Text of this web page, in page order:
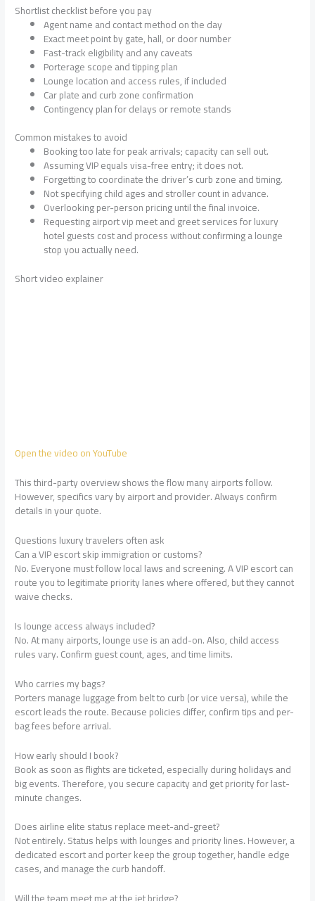
Shortlist checklist before you pay
Agent name and contact method on the day
Exact meet point by gate, hall, or door number
Fast-track eligibility and any caveats
Porterage scope and tipping plan
Lounge location and access rules, if included
Car plate and curb zone confirmation
Contingency plan for delays or remote stands
Common mistakes to avoid
Booking too late for peak arrivals; capacity can sell out.
Assuming VIP equals visa-free entry; it does not.
Forgetting to coordinate the driver’s curb zone and timing.
Not specifying child ages and stroller count in advance.
Overlooking per-person pricing until the final invoice.
Requesting airport vip meet and greet services for luxury
hotel guests cost and process without confirming a lounge
stop you actually need.
Short video explainer
Open the video on YouTube
This third-party overview shows the flow many airports follow.
However, specifics vary by airport and provider. Always confirm
details in your quote.
Questions luxury travelers often ask
Can a VIP escort skip immigration or customs?
No. Everyone must follow local laws and screening. A VIP escort can
route you to legitimate priority lanes where offered, but they cannot
waive checks.
Is lounge access always included?
No. At many airports, lounge use is an add-on. Also, child access
rules vary. Confirm guest count, ages, and time limits.
Who carries my bags?
Porters manage luggage from belt to curb (or vice versa), while the
escort leads the route. Because policies differ, confirm tips and per-
bag fees before arrival.
How early should I book?
Book as soon as flights are ticketed, especially during holidays and
big events. Therefore, you secure capacity and get priority for last-
minute changes.
Does airline elite status replace meet-and-greet?
Not entirely. Status helps with lounges and priority lines. However, a
dedicated escort and porter keep the group together, handle edge
cases, and manage the curb handoff.